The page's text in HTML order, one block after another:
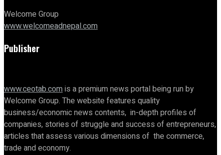
Welcome Group
www.welcomeadnepal.com
Publisher
www.ceotab.comis a premium news portal being run by
Welcome Group. The website features quality
business/economic news contents, in-depth profiles of
companies, stories of struggle and success of entrepreneurs,
articles that assess various dimensions of the commerce,
trade and economy.